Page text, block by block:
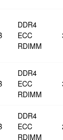
DDR4
ECC
RDIMM
DDR4
ECC
RDIMM
DDR4
ECC
RDIMM